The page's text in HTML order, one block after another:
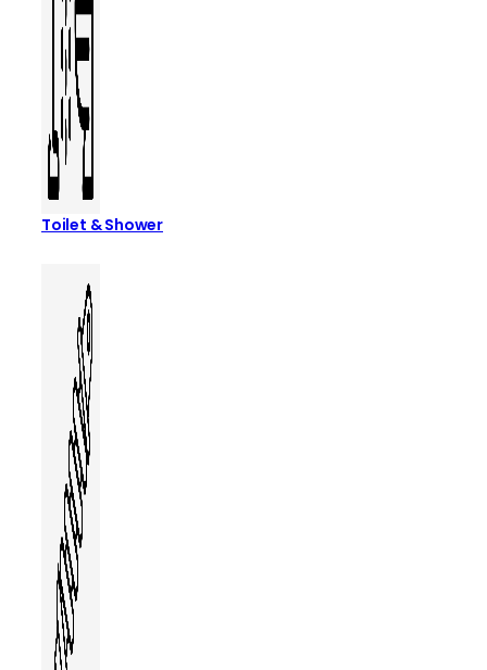
Toilet & Shower